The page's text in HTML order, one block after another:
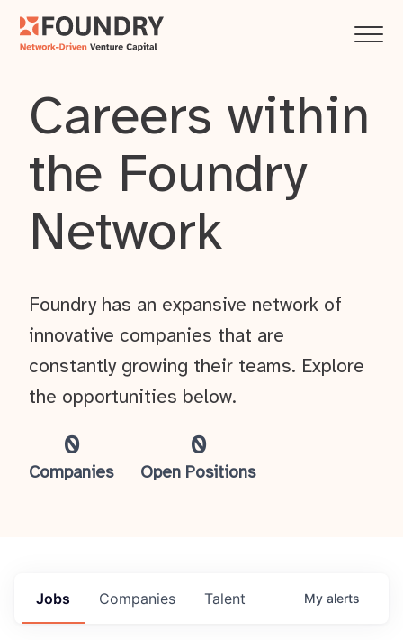
Careers within
the Foundry
Network
0
Companies
0
Open Positions
Foundry has an expansive network of
innovative companies that are
constantly growing their teams. Explore
the opportunities below.
Jobs Companies Talent My alerts